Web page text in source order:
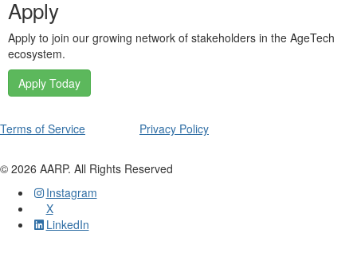
Apply
Apply to join our growing network of stakeholders in the AgeTech
ecosystem.
Apply Today
Terms of Service Privacy Policy
© 2026 AARP. All Rights Reserved
Instagram
X
LinkedIn